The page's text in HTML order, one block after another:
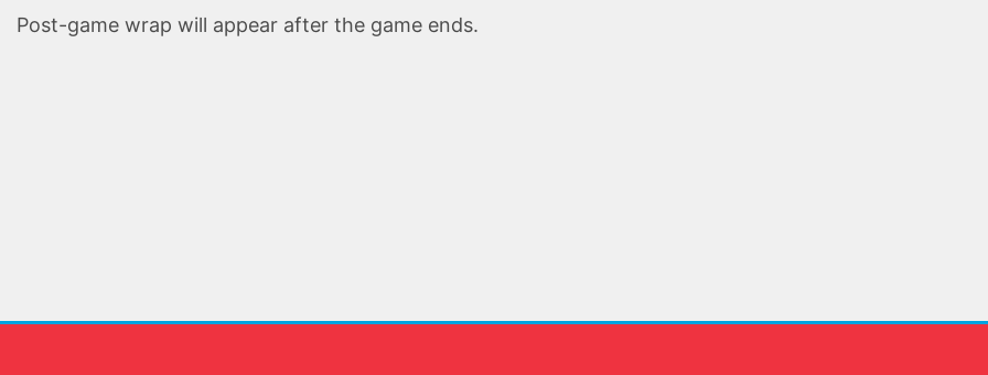
Post-game wrap will appear after the game ends.